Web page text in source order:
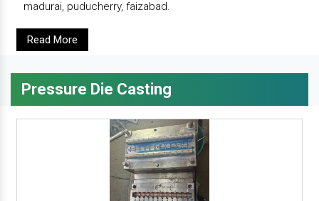
madurai, puducherry, faizabad.
Read More
Pressure Die Casting